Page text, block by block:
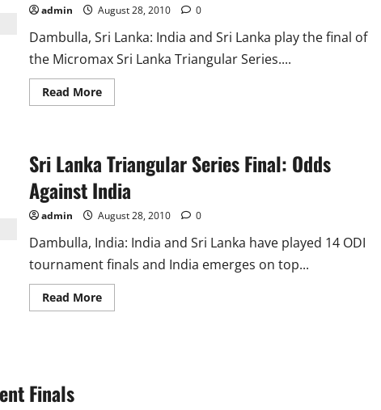
admin August 28, 2010 0
Dambulla, Sri Lanka: India and Sri Lanka play the final of
the Micromax Sri Lanka Triangular Series....
Read MoreRead
more
The
Main
Reason
of
India’s
Defeat!!
Sri Lanka Triangular Series Final: Odds
Against India
admin August 28, 2010 0
Dambulla, India: India and Sri Lanka have played 14 ODI
tournament finals and India emerges on top...
Read MoreRead
more
Finals